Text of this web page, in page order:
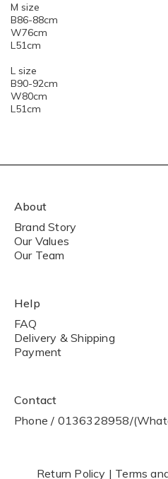
M size
B86-88cm
W76cm
L51cm
L size
B90-92cm
W80cm
L51cm
About
Brand Story
Our Values
Our Team
Help
FAQ
Delivery & Shipping
Payment
Contact
Phone / 0136328958/
Return Policy | Terms